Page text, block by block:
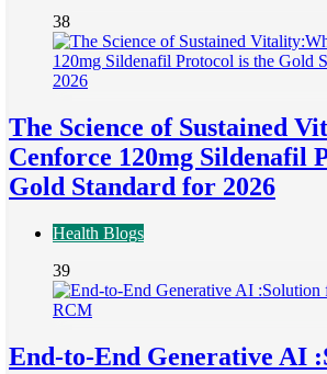
38
The Science of Sustained
Cenforce 120mg Sildenafil
Gold Standard for 2026
Health Blogs
39
End-to-End Generative AI